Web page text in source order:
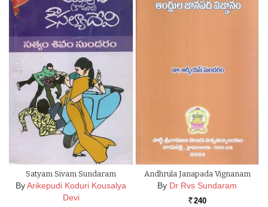
Satyam Sivam Sundaram
ByArikepudi Koduri Kousalya
Devi
Andhrula Janapada Vignanam
By Dr Rvs Sundaram
Rs. 240